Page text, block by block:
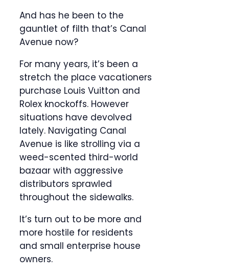
And has he been to the
gauntlet of filth that’s Canal
Avenue now?
For many years, it’s been a
stretch the place vacationers
purchase Louis Vuitton and
Rolex knockoffs. However
situations have devolved
lately. Navigating Canal
Avenue is like strolling via a
weed-scented third-world
bazaar with aggressive
distributors sprawled
throughout the sidewalks.
It’s turn out to be more and
more hostile for residents
and small enterprise house
owners.